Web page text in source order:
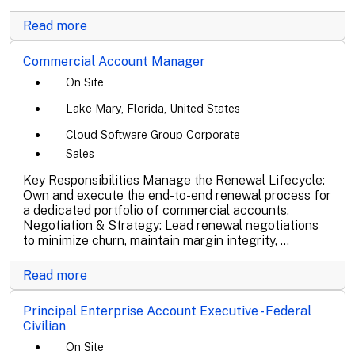
Read more
Commercial Account Manager
On Site
Lake Mary, Florida, United States
Cloud Software Group Corporate
Sales
Key Responsibilities Manage the Renewal Lifecycle:
Own and execute the end-to-end renewal process for
a dedicated portfolio of commercial accounts.
Negotiation & Strategy: Lead renewal negotiations
to minimize churn, maintain margin integrity, ...
Read more
Principal Enterprise Account Executive - Federal
Civilian
On Site